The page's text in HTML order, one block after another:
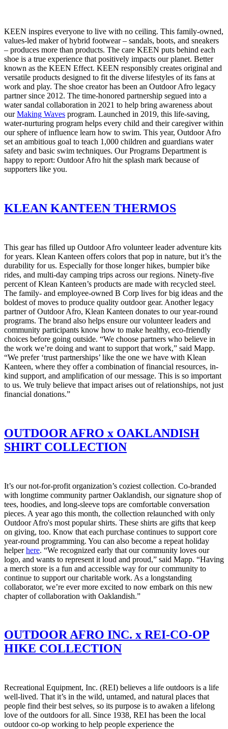
KEEN inspires everyone to live with no ceiling. This family-owned,
values-led maker of hybrid footwear – sandals, boots, and sneakers
– produces more than products. The care KEEN puts behind each
shoe is a true experience that positively impacts our planet. Better
known as the KEEN Effect. KEEN responsibly creates original and
versatile products designed to fit the diverse lifestyles of its fans at
work and play. The shoe creator has been an Outdoor Afro legacy
partner since 2012. The time-honored partnership segued into a
water sandal collaboration in 2021 to help bring awareness about
ourMaking Waves program. Launched in 2019, this life-saving,
water-nurturing program helps every child and their caregiver within
our sphere of influence learn how to swim. This year, Outdoor Afro
set an ambitious goal to teach 1,000 children and guardians water
safety and basic swim techniques. Our Programs Department is
happy to report: Outdoor Afro hit the splash mark because of
supporters like you.
KLEAN KANTEEN THERMOS
This gear has filled up Outdoor Afro volunteer leader adventure kits
for years. Klean Kanteen offers colors that pop in nature, but it’s the
durability for us. Especially for those longer hikes, bumpier bike
rides, and multi-day camping trips across our regions. Ninety-five
percent of Klean Kanteen’s products are made with recycled steel.
The family- and employee-owned B Corp lives for big ideas and the
boldest of moves to produce quality outdoor gear. Another legacy
partner of Outdoor Afro, Klean Kanteen donates to our year-round
programs. The brand also helps ensure our volunteer leaders and
community participants know how to make healthy, eco-friendly
choices before going outside. “We choose partners who believe in
the work we’re doing and want to support that work,” said Mapp.
“We prefer ‘trust partnerships’ like the one we have with Klean
Kanteen, where they offer a combination of financial resources, in-
kind support, and amplification of our message. This is so important
to us. We truly believe that impact arises out of relationships, not just
financial donations.”
OUTDOOR AFRO x OAKLANDISH
SHIRT COLLECTION
It’s our not-for-profit organization’s coziest collection. Co-branded
with longtime community partner Oaklandish, our signature shop of
tees, hoodies, and long-sleeve tops are comfortable conversation
pieces. A year ago this month, the collection relaunched with only
Outdoor Afro's most popular shirts. These shirts are gifts that keep
on giving, too. Know that each purchase continues to support core
year-round programming. You can also become a repeat holiday
helperhere. “We recognized early that our community loves our
logo, and wants to represent it loud and proud,” said Mapp. “Having
a merch store is a fun and accessible way for our community to
continue to support our charitable work. As a longstanding
collaborator, we’re ever more excited to now embark on this new
chapter of collaboration with Oaklandish.”
OUTDOOR AFRO INC. x REI-CO-OP
HIKE COLLECTION
Recreational Equipment, Inc. (REI) believes a life outdoors is a life
well-lived. That it’s in the wild, untamed, and natural places that
people find their best selves, so its purpose is to awaken a lifelong
love of the outdoors for all. Since 1938, REI has been the local
outdoor co-op working to help people experience the